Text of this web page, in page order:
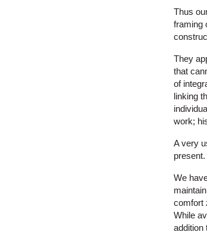
Thus
framing
They
that
of
linking
work;
A very
We
comfort
While
addition